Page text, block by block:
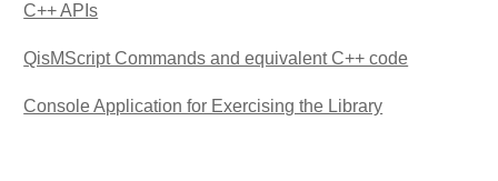
C++ APIs
QisMScript Commands and equivalent C++ code
Console Application for Exercising the Library